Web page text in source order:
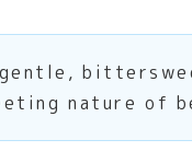
nature of